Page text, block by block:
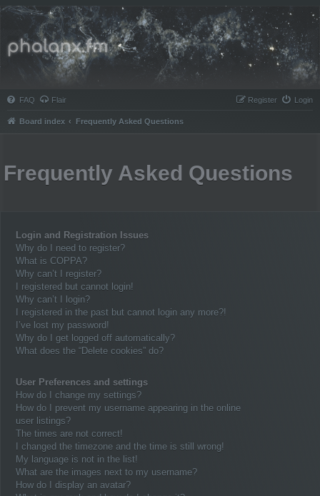
Phalanx.fm
FAQ Flair Login
Register
Board index Frequently Asked Questions
Frequently Asked Questions
Login and Registration Issues
Why do I need to register?
What is COPPA?
Why can’t I register?
I registered but cannot login!
Why can’t I login?
I registered in the past but cannot login any more?!
I’ve lost my password!
Why do I get logged off automatically?
What does the “Delete cookies” do?
User Preferences and settings
How do I change my settings?
How do I prevent my username appearing in the online
user listings?
The times are not correct!
I changed the timezone and the time is still wrong!
My language is not in the list!
What are the images next to my username?
How do I display an avatar?